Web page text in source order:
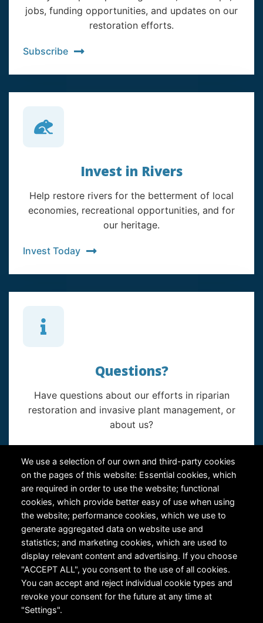
We use a selection of our own and third-party cookies
on the pages of this website: Essential cookies, which
are required in order to use the website; functional
cookies, which provide better easy of use when using
the website; performance cookies, which we use to
generate aggregated data on website use and
statistics; and marketing cookies, which are used to
display relevant content and advertising. If you choose
"ACCEPT ALL", you consent to the use of all cookies.
You can accept and reject individual cookie types and
revoke your consent for the future at any time at
"Settings".
jobs, funding opportunities, and updates on our
restoration efforts.
Subscribe
Invest in Rivers
Help restore rivers for the betterment of local
economies, recreational opportunities, and for
our heritage.
Invest Today
Questions?
Have questions about our efforts in riparian
restoration and invasive plant management, or
about us?
RiversEdge West's Federal Tax ID # is 27-0007315